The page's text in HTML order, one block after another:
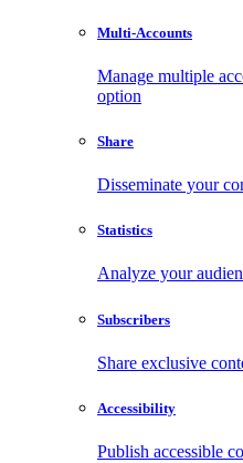
Multi-Accounts
Manage multiple
option
Share
Disseminate your
Statistics
Analyze your
Subscribers
Share exclusive
Accessibility
Publish accessible